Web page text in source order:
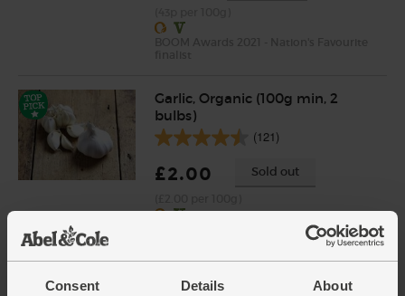
Consent Details About
Garlic, Organic (100g min, 2
bulbs)
(121)
£2.00 Sold out
Tikka Masala, Organic,